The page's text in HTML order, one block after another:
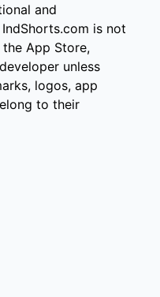
and
is not
App Store,
unless
logos, app
to their